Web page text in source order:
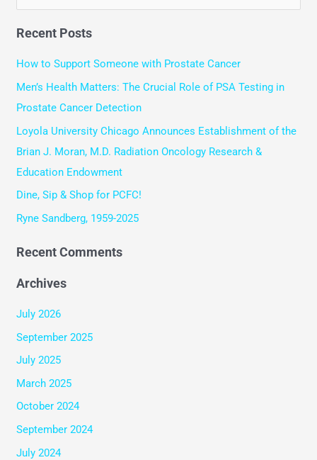
a
r
o
r
:
Recent Posts
How to Support Someone with Prostate Cancer
Men’s Health Matters: The Crucial Role of PSA Testing in
Prostate Cancer Detection
Loyola University Chicago Announces Establishment of the
Brian J. Moran, M.D. Radiation Oncology Research &
Education Endowment
Dine, Sip & Shop for PCFC!
Ryne Sandberg, 1959-2025
Recent Comments
Archives
July 2026
September 2025
July 2025
March 2025
October 2024
September 2024
July 2024